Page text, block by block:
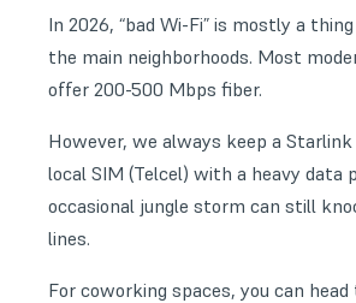
In 2026, “bad Wi-Fi” is mostly a
the main neighborhoods. Most
offer 200-500 Mbps fiber.
However, we always keep a
local SIM (Telcel) with a heavy data
occasional jungle storm can still
lines.
For coworking spaces, you can